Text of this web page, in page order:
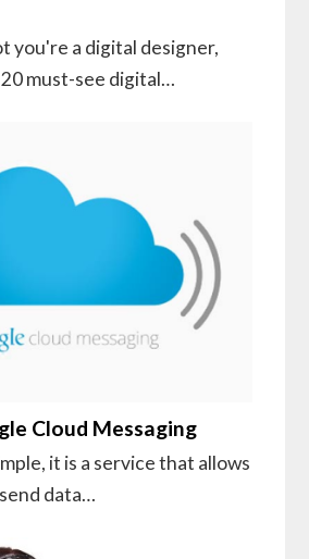
you're a digital designer,
must-see digital…
Cloud Messaging
it is a service that allows
data…